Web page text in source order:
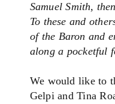
Samuel Smith,
To these and
of the Baron and
along a pocketful
We would like to
Gelpi and Tina